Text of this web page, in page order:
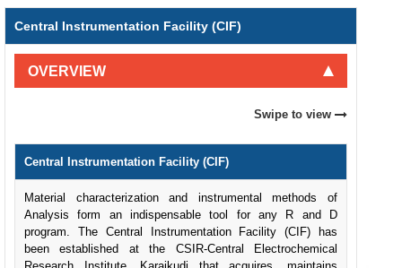
Central Instrumentation Facility (CIF)
OVERVIEW
Swipe to view
Central Instrumentation Facility (CIF)
Material characterization and instrumental methods of
Analysis form an indispensable tool for any R and D
program. The Central Instrumentation Facility (CIF) has
been established at the CSIR-Central Electrochemical